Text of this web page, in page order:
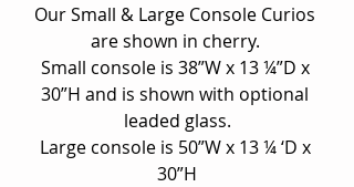
Our Small & Large Console Curios
are shown in cherry.
Small console is 38”W x 13 ¼”D x
30”H and is shown with optional
leaded glass.
Large console is 50”W x 13 ¼ ‘D x
30”H